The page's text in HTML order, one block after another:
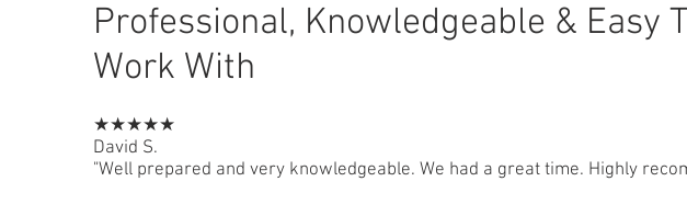
Professional, Knowledgeable & Easy
Work With
★★★★★
David S.
"Well prepared and very knowledgeable. We had a great time. Highly